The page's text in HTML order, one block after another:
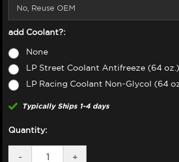
add Coolant?:
None
LP Street Coolant Antifreeze (64 oz.)
LP Racing Coolant Non-Glycol (64
Typically Ships 1-4 days
Quantity:
DECREASE
-
INCREASE
+